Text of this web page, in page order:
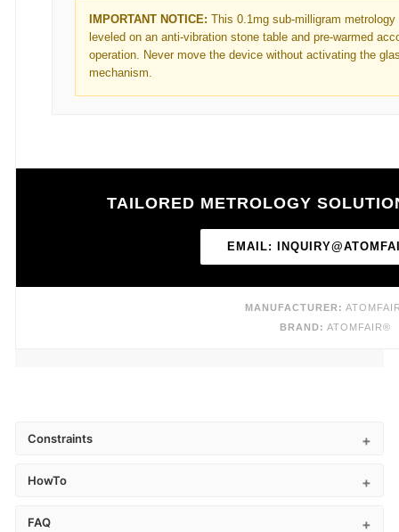
IMPORTANT NOTICE: This 0.1mg sub-milligram
leveled on an anti-vibration stone table and pre-warmed
operation. Never move the device without activating the
mechanism.
TAILORED METROLOGY
EMAIL:
MANUFACTURER:
BRAND: ATOMFAIR®
Constraints
HowTo
FAQ